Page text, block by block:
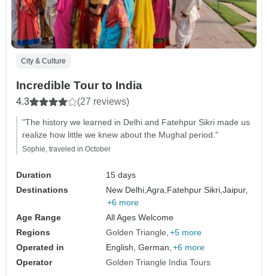
City & Culture
Incredible Tour to India
4.3 (27 reviews)
"The history we learned in Delhi and Fatehpur Sikri made us
realize how little we knew about the Mughal period."
Sophie, traveled in October
Duration
15 days
Destinations
New Delhi,Agra, Fatehpur Sikri,Jaipur,
+6 more
Age Range
All Ages Welcome
Regions
Golden Triangle +5 more
Operated in
English, German, +6 more
Operator
Golden Triangle India Tours